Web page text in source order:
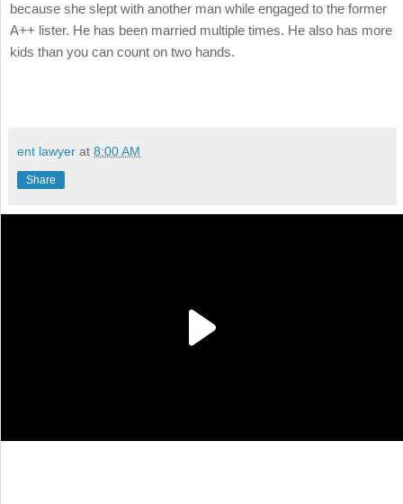
because she slept with another man while engaged to the former
A++ lister. He has been married multiple times. He also has more
kids than you can count on two hands.
ent lawyer at 8:00 AM
Share